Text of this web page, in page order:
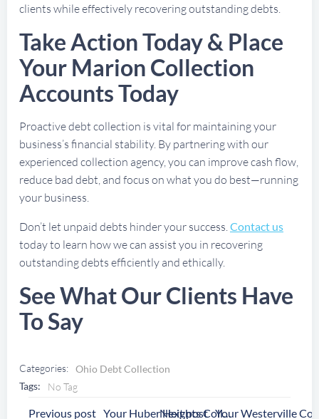
clients while effectively recovering outstanding debts.
Take Action Today & Place
Your Marion Collection
Accounts Today
Proactive debt collection is vital for maintaining your
business’s financial stability. By partnering with our
experienced collection agency, you can improve cash flow,
reduce bad debt, and focus on what you do best—running
your business.
Don’t let unpaid debts hinder your success. Contact us
today to learn how we can assist you in recovering
outstanding debts efficiently and ethically.
See What Our Clients Have
To Say
Categories: Ohio Debt Collection
Tags:
No Tag
Previous post Your Huber Heights Collection Agency
Next post